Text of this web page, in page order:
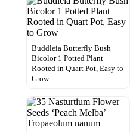
Buddleia Butterfly Bush
Bicolor 1 Potted Plant
Rooted in Quart Pot, Easy to
Grow